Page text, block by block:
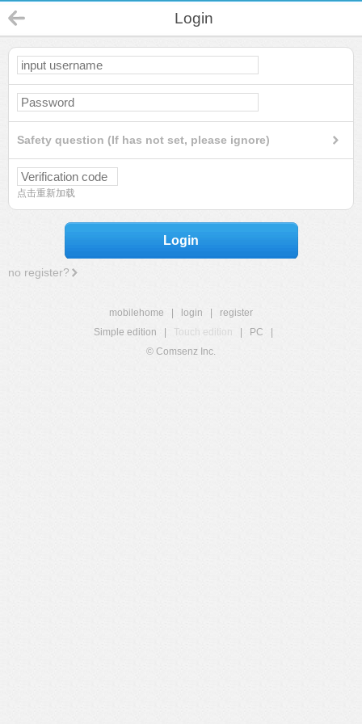
Login
Safety question (If has not set, please ignore)
点击重新加载
Login
no register?
mobilehome login
register
Simple edition
Touch edition PC
© Comsenz Inc.